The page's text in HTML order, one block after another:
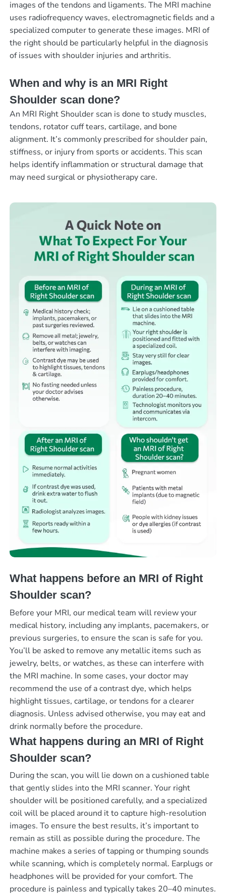
images of the tendons and ligaments. The MRI machine
uses radiofrequency waves, electromagnetic fields and a
specialized computer to generate these images. MRI of
the right should be particularly helpful in the diagnosis
of issues with shoulder injuries and arthritis.
When and why is an MRI Right
Shoulder scan done?
An MRI Right Shoulder scan is done to study muscles,
tendons, rotator cuff tears, cartilage, and bone
alignment. It’s commonly prescribed for shoulder pain,
stiffness, or injury from sports or accidents. This scan
helps identify inflammation or structural damage that
may need surgical or physiotherapy care.
What happens before an MRI of Right
Shoulder scan?
Before your MRI, our medical team will review your
medical history, including any implants, pacemakers, or
previous surgeries, to ensure the scan is safe for you.
You’ll be asked to remove any metallic items such as
jewelry, belts, or watches, as these can interfere with
the MRI machine. In some cases, your doctor may
recommend the use of a contrast dye, which helps
highlight tissues, cartilage, or tendons for a clearer
diagnosis. Unless advised otherwise, you may eat and
drink normally before the procedure.
What happens during an MRI of Right
Shoulder scan?
During the scan, you will lie down on a cushioned table
that gently slides into the MRI scanner. Your right
shoulder will be positioned carefully, and a specialized
coil will be placed around it to capture high-resolution
images. To ensure the best results, it’s important to
remain as still as possible during the procedure. The
machine makes a series of tapping or thumping sounds
while scanning, which is completely normal. Earplugs or
headphones will be provided for your comfort. The
procedure is painless and typically takes 20–40 minutes.